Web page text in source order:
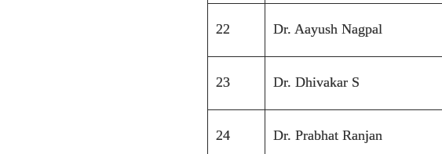
22 Dr. Aayush Nagpal
23 Dr. Dhivakar S
24
Dr. Prabhat Ranjan